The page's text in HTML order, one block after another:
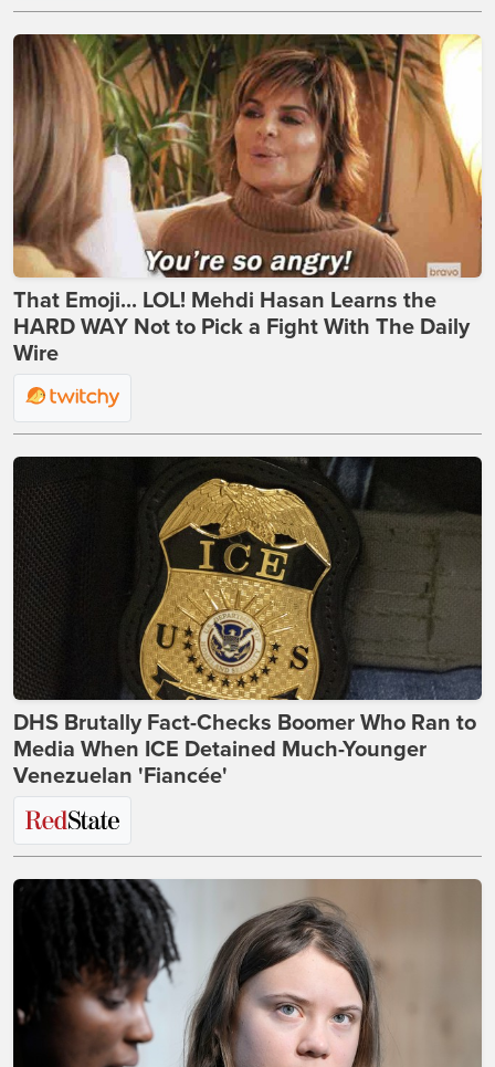
That Emoji... LOL! Mehdi Hasan Learns the
HARD WAY Not to Pick a Fight With The Daily
Wire
DHS Brutally Fact-Checks Boomer Who Ran to
Media When ICE Detained Much-Younger
Venezuelan 'Fiancée'